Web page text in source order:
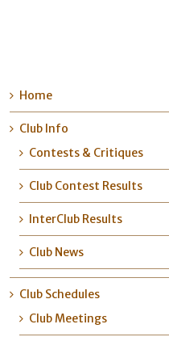
Home
Club Info
Contests & Critiques
Club Contest Results
InterClub Results
Club News
Club Schedules
Club Meetings